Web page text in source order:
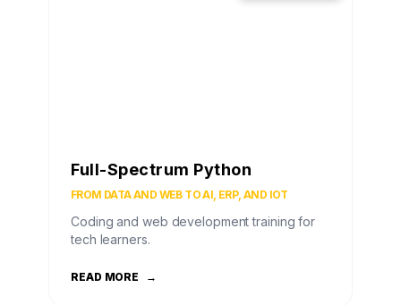
Full-Spectrum Python
FROM DATA AND WEB TO AI, ERP, AND IOT
Coding and web development training for
tech learners.
READ MORE →